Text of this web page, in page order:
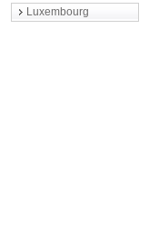
Luxembourg